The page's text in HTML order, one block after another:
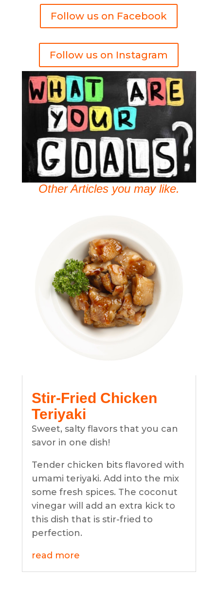
Follow us on Facebook
Follow us on Instagram
Other Articles you may like.
Stir-Fried Chicken
Teriyaki
Sweet, salty flavors that you can
savor in one dish!
Tender chicken bits flavored with
umami teriyaki. Add into the mix
some fresh spices. The coconut
vinegar will add an extra kick to
this dish that is stir-fried to
perfection.
read more